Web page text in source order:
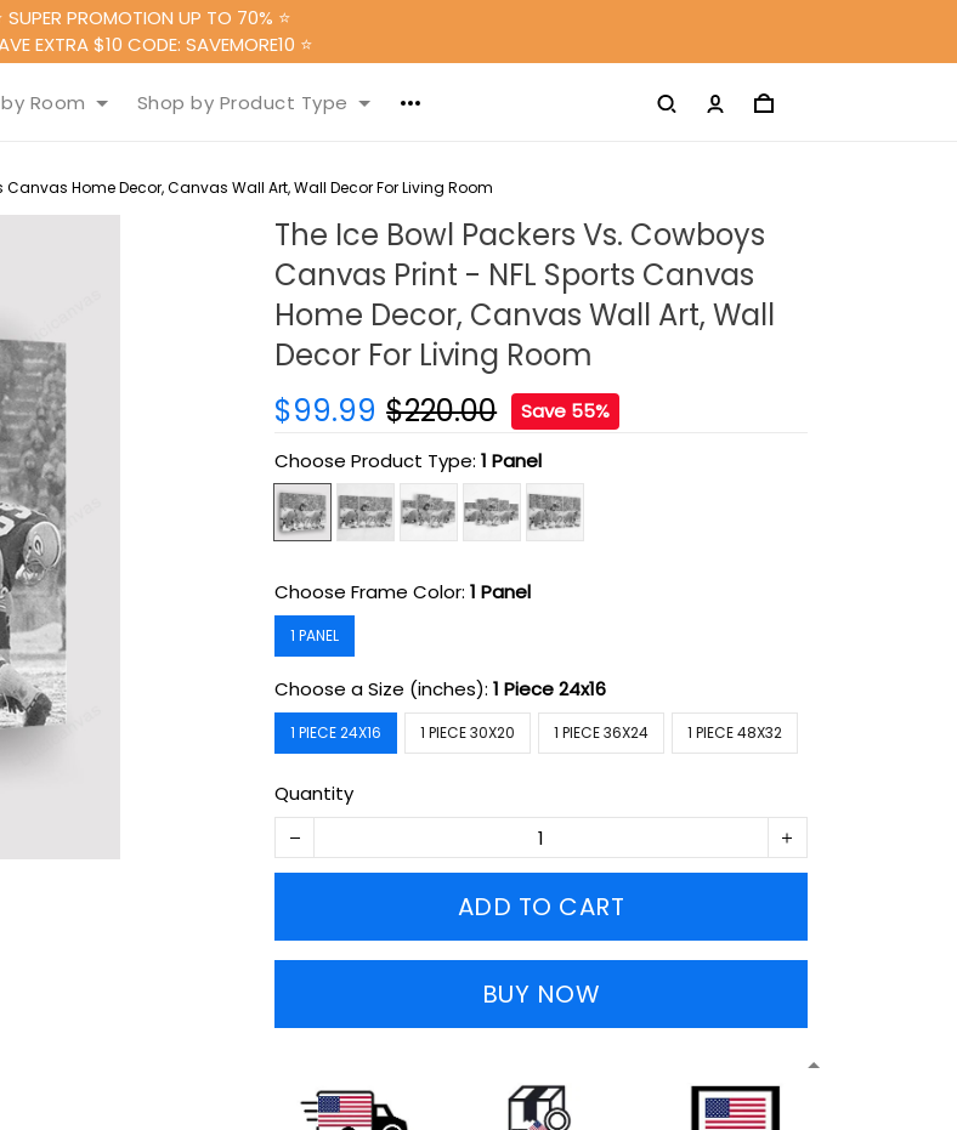
SUPER PROMOTION UP TO 70% ⭐
EXTRA $10 CODE: SAVEMORE10 ⭐
Room Shop by Product Type
Home Decor, Canvas Wall Art, Wall Decor For Living Room
The Ice Bowl Packers Vs. Cowboys
Canvas Print - NFL Sports Canvas
Home Decor, Canvas Wall Art, Wall
Decor For Living Room
$99.99 $220.00
Save 55%
Choose Product Type:1 Panel
Choose Frame Color:1 Panel
1 PANEL
Choose a Size (inches):1 Piece 24x16
1 PIECE 24X16 1 PIECE 30X20 1 PIECE 36X24 1 PIECE 48X32
Quantity
ADD TO CART
BUY NOW